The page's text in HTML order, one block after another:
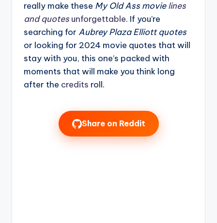
really make these My Old Ass movielines
and quotes unforgettable. If you’re
searching for Aubrey Plaza Elliott quotes
or looking for 2024 movie quotes that will
stay with you, this one’s packed with
moments that will make you think long
after the credits roll.
Share on Reddit